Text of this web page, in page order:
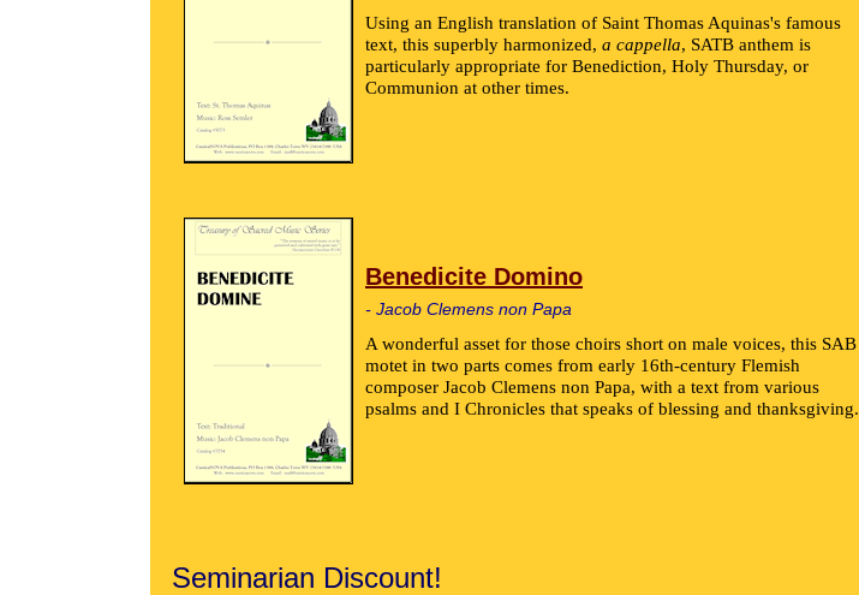
Using an English translation of Saint Thomas Aquinas's famous
text, this superbly harmonized, a cappella, SATB anthem is
particularly appropriate for Benediction, Holy Thursday, or
Communion at other times.
Benedicite Domino
- Jacob Clemens non Papa
A wonderful asset for those choirs short on male voices, this SAB
motet in two parts comes from early 16th-century Flemish
composer Jacob Clemens non Papa, with a text from various
psalms and I Chronicles that speaks of blessing and thanksgiving.
Seminarian Discount!